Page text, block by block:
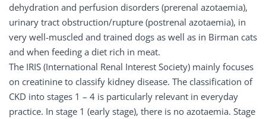
dehydration and perfusion disorders (prerenal azotaemia),
urinary tract obstruction/rupture (postrenal azotaemia), in
very well-muscled and trained dogs as well as in Birman cats
and when feeding a diet rich in meat.
The IRIS (International Renal Interest Society) mainly focuses
on creatinine to classify kidney disease. The classification of
CKD into stages 1 – 4 is particularly relevant in everyday
practice. In stage 1 (early stage), there is no azotaemia. Stage